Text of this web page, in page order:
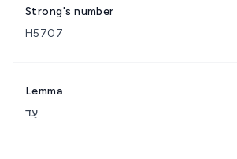
Strong's number
H5707
Lemma
עֵד